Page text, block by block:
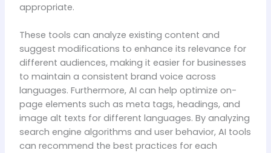
appropriate.
These tools can analyze existing content and
suggest modifications to enhance its relevance for
different audiences, making it easier for businesses
to maintain a consistent brand voice across
languages. Furthermore, AI can help optimize on-
page elements such as meta tags, headings, and
image alt texts for different languages. By analyzing
search engine algorithms and user behavior, AI tools
can recommend the best practices for each